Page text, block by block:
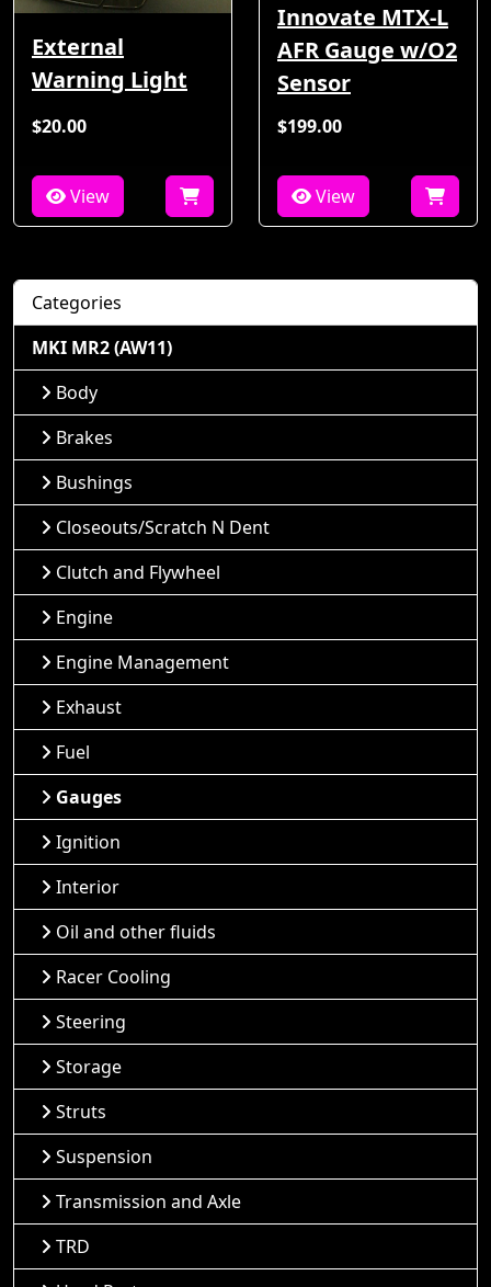
External
Warning Light
$20.00
View
Innovate MTX-L
AFR Gauge w/O2
Sensor
$199.00
View
Categories
MKI MR2 (AW11)
Body
Brakes
Bushings
Closeouts/Scratch N Dent
Clutch and Flywheel
Engine
Engine Management
Exhaust
Fuel
Gauges
Ignition
Interior
Oil and other fluids
Racer Cooling
Steering
Storage
Struts
Suspension
Transmission and Axle
TRD